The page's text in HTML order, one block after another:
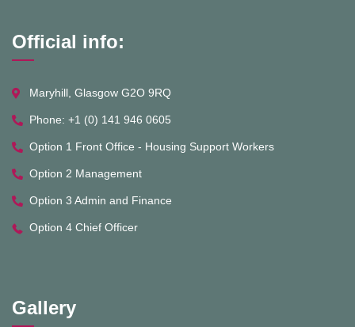
Official info:
Maryhill, Glasgow G2O 9RQ
Phone: +1 (0) 141 946 0605
Option 1 Front Office - Housing Support Workers
Option 2 Management
Option 3 Admin and Finance
Option 4 Chief Officer
Gallery